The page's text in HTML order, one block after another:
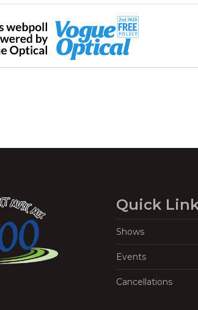
Quick
Shows
Events
Cancellations